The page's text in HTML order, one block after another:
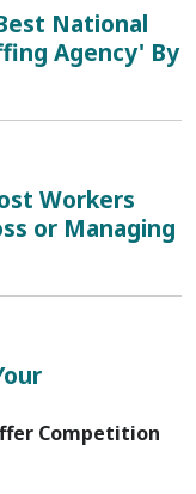
National
Agency' By
Workers
or Managing
Competition